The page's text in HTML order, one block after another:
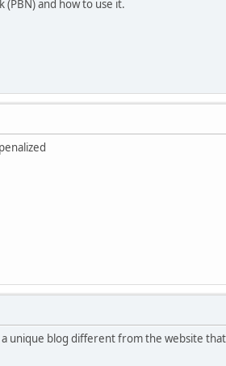
and how to use it.
unique blog different from the website